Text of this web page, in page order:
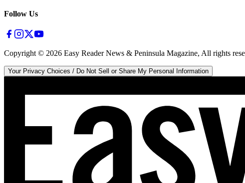
Follow Us
Copyright © 2026 Easy Reader News & Peninsula Magazine, All rights
Your Privacy Choices / Do Not Sell or Share My Personal Information